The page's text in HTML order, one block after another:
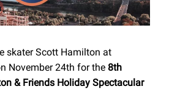
skater Scott Hamilton at
November 24th for the 8th
& Friends Holiday Spectacular